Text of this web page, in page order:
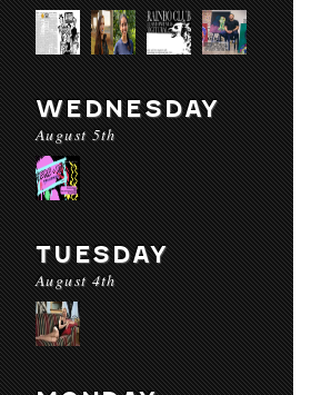
WEDNESDAY
August 5th
TUESDAY
August 4th